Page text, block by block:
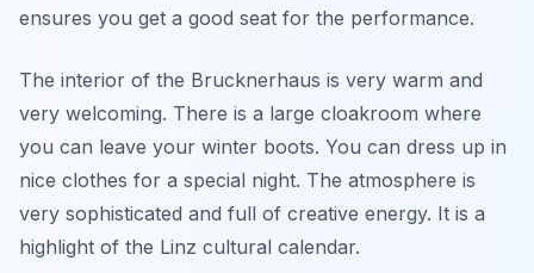
ensures you get a good seat for the performance.
The interior of the Brucknerhaus is very warm and
very welcoming. There is a large cloakroom where
you can leave your winter boots. You can dress up in
nice clothes for a special night. The atmosphere is
very sophisticated and full of creative energy. It is a
highlight of the Linz cultural calendar.